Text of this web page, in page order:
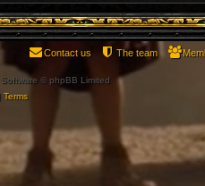
The team
Contact us
© phpBB Limited
Terms